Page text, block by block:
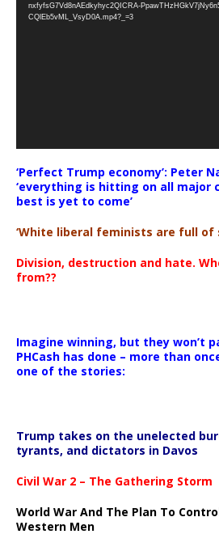
nxfyfsG7Vd8nAEdkyhyc2QICRA-
CQlEb5vML_VsyD0A.mp4?_=3
‘Perfect Trump economy’: Peter
‘everything is hitting on all major
best is yet to come’
‘White liberal feminists are full of
Division, destruction and hate.
from??
Imagine winning, but they won’t
PHCash has done – more than
one of the stories:
Trump takes on the unelected
tyrants, and dictators in Davos
Civil War 2 – The Gathering Storm
World War And The Plan To
Western Men